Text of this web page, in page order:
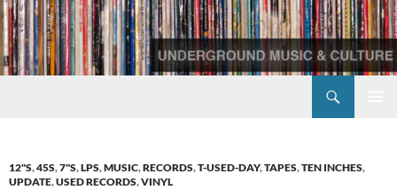
Skip
to
content
12"S,45S,7"S,LPS,MUSIC,RECORDS,T-USED-DAY,TAPES,TEN INCHES,
UPDATE,USED RECORDS,VINYL